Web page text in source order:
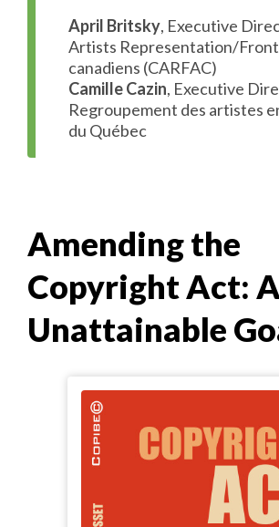
April Britsky, Executive
Artists Representation/
canadiens (CARFAC)
Camille Cazin, Executive
Regroupement des artistes
du Québec
Amending the
Copyright Act:
Unattainable